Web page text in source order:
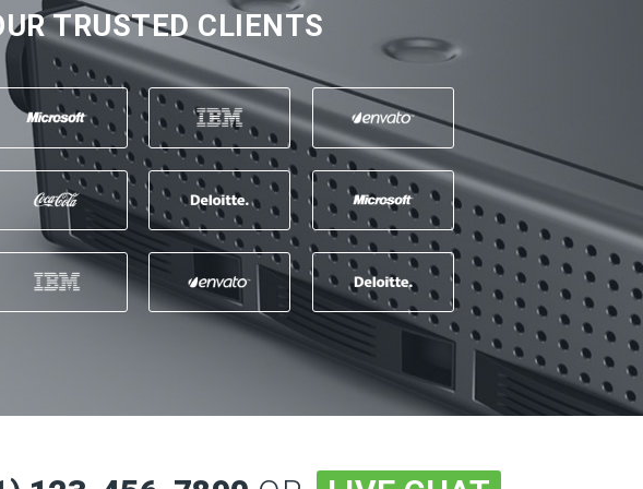
Gorivo za 10 +, sve preporuke za firmu i
jako dobru uslugu
- Kenan Ahmetovic -
TRUSTED CLIENTS